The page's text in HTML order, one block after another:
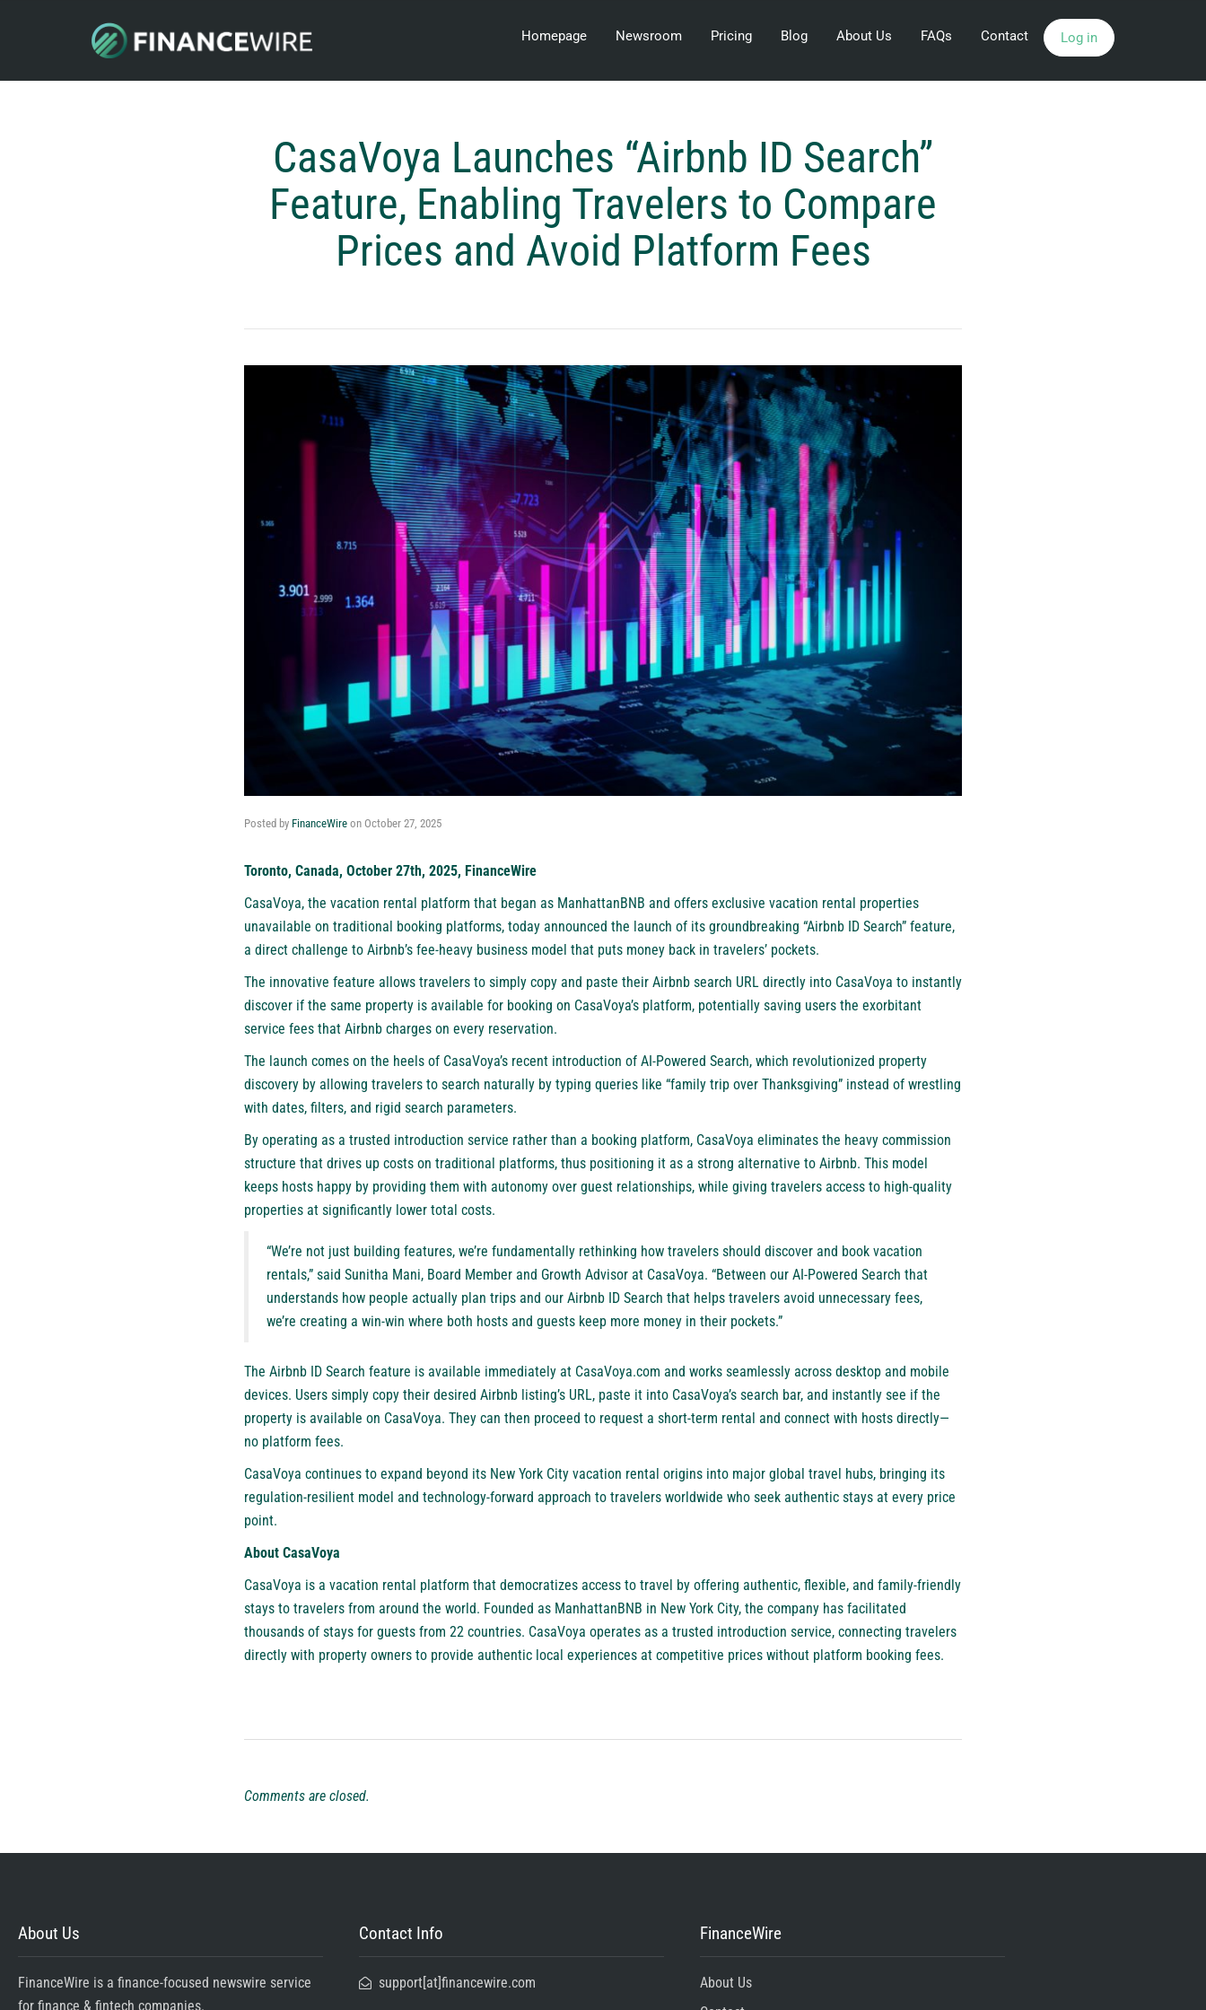
Homepage Newsroom Pricing Blog About Us FAQs Contact Log in
CasaVoya Launches “Airbnb ID Search”
Feature, Enabling Travelers to Compare
Prices and Avoid Platform Fees
Posted by FinanceWire on October 27, 2025
Toronto, Canada, October 27th, 2025, FinanceWire
CasaVoya, the vacation rental platform that began as ManhattanBNB and offers exclusive vacation rental properties
unavailable on traditional booking platforms, today announced the launch of its groundbreaking “Airbnb ID Search” feature,
a direct challenge to Airbnb’s fee-heavy business model that puts money back in travelers’ pockets.
The innovative feature allows travelers to simply copy and paste their Airbnb search URL directly into CasaVoya to instantly
discover if the same property is available for booking on CasaVoya’s platform, potentially saving users the exorbitant
service fees that Airbnb charges on every reservation.
The launch comes on the heels of CasaVoya’s recent introduction of AI-Powered Search, which revolutionized property
discovery by allowing travelers to search naturally by typing queries like “family trip over Thanksgiving” instead of wrestling
with dates, filters, and rigid search parameters.
By operating as a trusted introduction service rather than a booking platform, CasaVoya eliminates the heavy commission
structure that drives up costs on traditional platforms, thus positioning it as a strong alternative to Airbnb. This model
keeps hosts happy by providing them with autonomy over guest relationships, while giving travelers access to high-quality
properties at significantly lower total costs.
“We’re not just building features, we’re fundamentally rethinking how travelers should discover and book vacation
rentals,” said Sunitha Mani, Board Member and Growth Advisor at CasaVoya. “Between our AI-Powered Search that
understands how people actually plan trips and our Airbnb ID Search that helps travelers avoid unnecessary fees,
we’re creating a win-win where both hosts and guests keep more money in their pockets.”
The Airbnb ID Search feature is available immediately at CasaVoya.com and works seamlessly across desktop and mobile
devices. Users simply copy their desired Airbnb listing’s URL, paste it into CasaVoya’s search bar, and instantly see if the
property is available on CasaVoya. They can then proceed to request a short-term rental and connect with hosts directly—
no platform fees.
CasaVoya continues to expand beyond its New York City vacation rental origins into major global travel hubs, bringing its
regulation-resilient model and technology-forward approach to travelers worldwide who seek authentic stays at every price
point.
About CasaVoya
CasaVoya is a vacation rental platform that democratizes access to travel by offering authentic, flexible, and family-friendly
stays to travelers from around the world. Founded as ManhattanBNB in New York City, the company has facilitated
thousands of stays for guests from 22 countries. CasaVoya operates as a trusted introduction service, connecting travelers
directly with property owners to provide authentic local experiences at competitive prices without platform booking fees.
Comments are closed.
About Us
FinanceWire is a finance-focused newswire service
for finance & fintech companies.
Contact Info
support[at]financewire.com
FinanceWire
About Us